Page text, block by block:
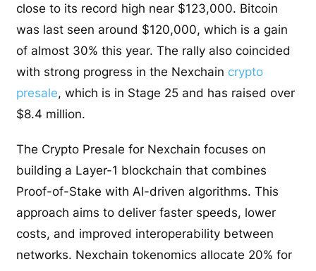
close to its record high near $123,000. Bitcoin
was last seen around $120,000, which is a gain
of almost 30% this year. The rally also coincided
with strong progress in the Nexchain crypto
presale, which is in Stage 25 and has raised over
$8.4 million.
The Crypto Presale for Nexchain focuses on
building a Layer-1 blockchain that combines
Proof-of-Stake with AI-driven algorithms. This
approach aims to deliver faster speeds, lower
costs, and improved interoperability between
networks. Nexchain tokenomics allocate 20% for